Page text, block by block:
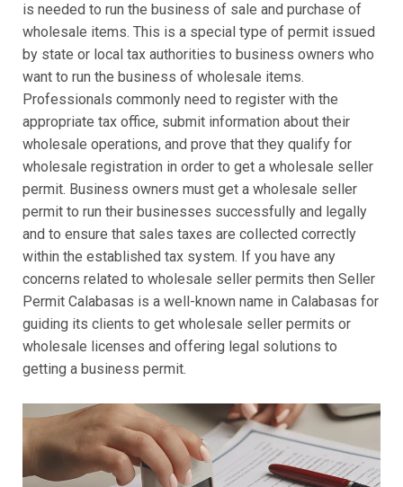
is needed to run the business of sale and purchase of
wholesale items. This is a special type of permit issued
by state or local tax authorities to business owners who
want to run the business of wholesale items.
Professionals commonly need to register with the
appropriate tax office, submit information about their
wholesale operations, and prove that they qualify for
wholesale registration in order to get a wholesale seller
permit. Business owners must get a wholesale seller
permit to run their businesses successfully and legally
and to ensure that sales taxes are collected correctly
within the established tax system. If you have any
concerns related to wholesale seller permits then Seller
Permit Calabasas is a well-known name in Calabasas for
guiding its clients to get wholesale seller permits or
wholesale licenses and offering legal solutions to
getting a business permit.